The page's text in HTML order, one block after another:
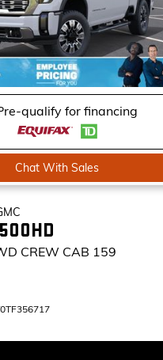
qualify for financing
Chat With Sales
CREW CAB 159